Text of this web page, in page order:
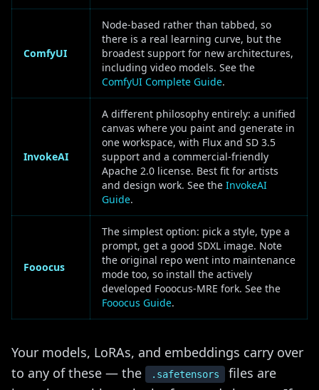
ComfyUI
Node-based rather than tabbed, so
there is a real learning curve, but the
broadest support for new architectures,
including video models. See the
ComfyUI Complete Guide.
InvokeAI
A different philosophy entirely: a unified
canvas where you paint and generate in
one workspace, with Flux and SD 3.5
support and a commercial-friendly
Apache 2.0 license. Best fit for artists
and design work. See the InvokeAI
Guide.
Fooocus
The simplest option: pick a style, type a
prompt, get a good SDXL image. Note
the original repo went into maintenance
mode too, so install the actively
developed Fooocus-MRE fork. See the
Fooocus Guide.
Your models, LoRAs, and embeddings carry over
to any of these — the
.safetensors
files are